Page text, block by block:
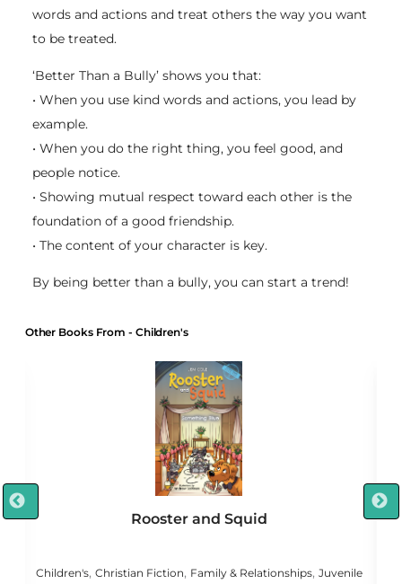
words and actions and treat others the way you want
to be treated.
‘Better Than a Bully’ shows you that:
• When you use kind words and actions, you lead by
example.
• When you do the right thing, you feel good, and
people notice.
• Showing mutual respect toward each other is the
foundation of a good friendship.
• The content of your character is key.
By being better than a bully, you can start a trend!
Other Books From - Children's
Rooster and Squid
Children's, Christian Fiction, Family & Relationships, Juvenile